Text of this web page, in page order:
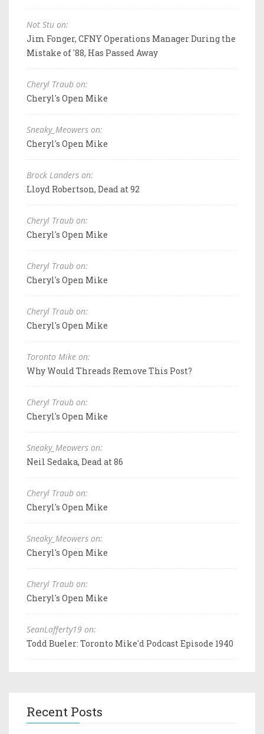
Not Stu on:
Jim Fonger, CFNY Operations Manager During the
Mistake of '88, Has Passed Away
Cheryl Traub on:
Cheryl's Open Mike
Sneaky_Meowers on:
Cheryl's Open Mike
Brock Landers on:
Lloyd Robertson, Dead at 92
Cheryl Traub on:
Cheryl's Open Mike
Cheryl Traub on:
Cheryl's Open Mike
Cheryl Traub on:
Cheryl's Open Mike
Toronto Mike on:
Why Would Threads Remove This Post?
Cheryl Traub on:
Cheryl's Open Mike
Sneaky_Meowers on:
Neil Sedaka, Dead at 86
Cheryl Traub on:
Cheryl's Open Mike
Sneaky_Meowers on:
Cheryl's Open Mike
Cheryl Traub on:
Cheryl's Open Mike
SeanLafferty19 on:
Todd Bueler: Toronto Mike'd Podcast Episode 1940
Recent Posts